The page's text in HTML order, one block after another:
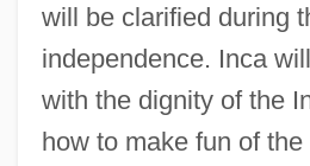
will be clarified during
independence. Inca
with the dignity of the
how to make fun of the